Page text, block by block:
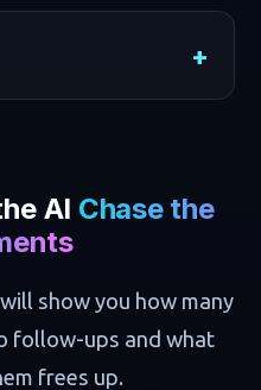
AI Chase the
show you how many
follow-ups and what
frees up.